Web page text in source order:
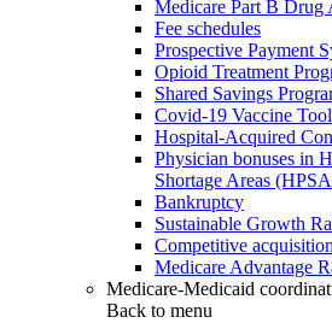
Medicare Part B Drug
Fee schedules
Prospective Payment
Opioid Treatment
Shared Savings
Covid-19 Vaccine
Hospital-Acquired
Physician bonuses in
Shortage Areas
Bankruptcy
Sustainable Growth
Competitive acquisition
Medicare Advantage
Medicare-Medicaid
Back to menu